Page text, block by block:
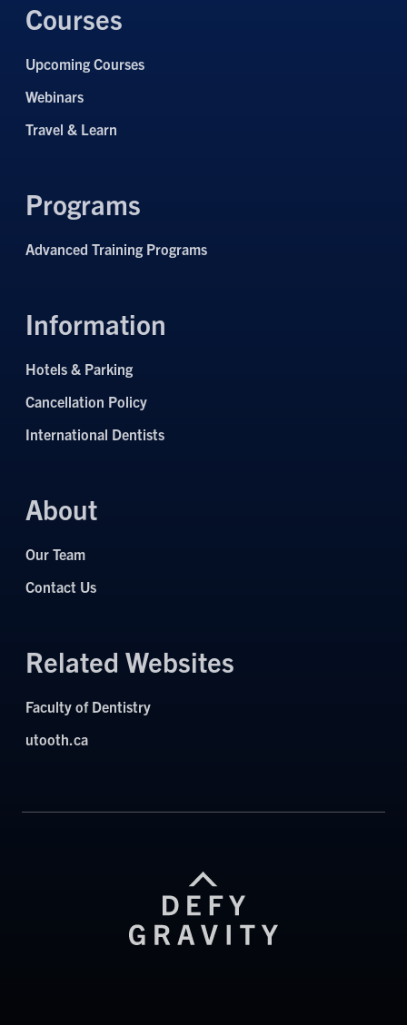
Courses
Upcoming Courses
Webinars
Travel & Learn
Programs
Advanced Training Programs
Information
Hotels & Parking
Cancellation Policy
International Dentists
About
Our Team
Contact Us
Related Websites
Faculty of Dentistry
utooth.ca